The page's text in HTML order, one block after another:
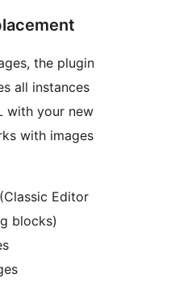
the plugin
all instances
with your new
with images
Editor
blocks)